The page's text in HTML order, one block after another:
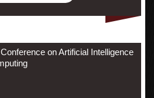
on Artificial Intelligence